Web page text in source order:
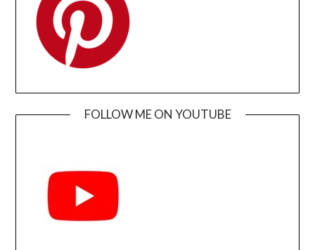
FOLLOW ME ON YOUTUBE